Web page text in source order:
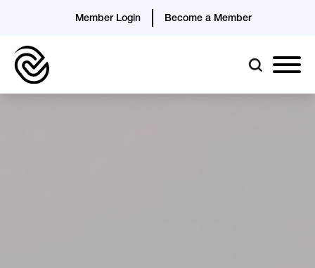
Member Login Become a Member